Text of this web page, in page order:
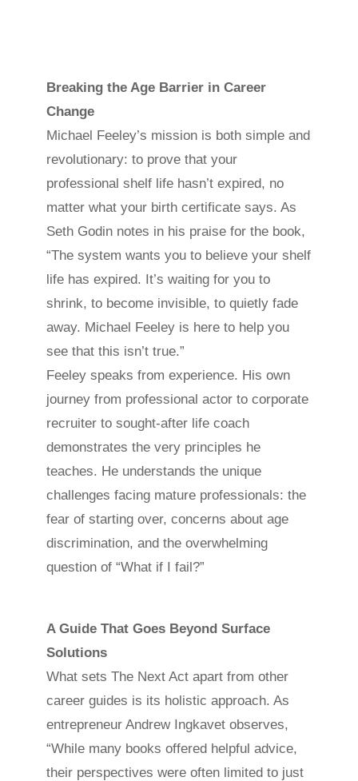
Breaking the Age Barrier in Career
Change
Michael Feeley’s mission is both simple and
revolutionary: to prove that your
professional shelf life hasn’t expired, no
matter what your birth certificate says. As
Seth Godin notes in his praise for the book,
“The system wants you to believe your shelf
life has expired. It’s waiting for you to
shrink, to become invisible, to quietly fade
away. Michael Feeley is here to help you
see that this isn’t true.”
Feeley speaks from experience. His own
journey from professional actor to corporate
recruiter to sought-after life coach
demonstrates the very principles he
teaches. He understands the unique
challenges facing mature professionals: the
fear of starting over, concerns about age
discrimination, and the overwhelming
question of “What if I fail?”
A Guide That Goes Beyond Surface
Solutions
What sets The Next Act apart from other
career guides is its holistic approach. As
entrepreneur Andrew Ingkavet observes,
“While many books offered helpful advice,
their perspectives were often limited to just